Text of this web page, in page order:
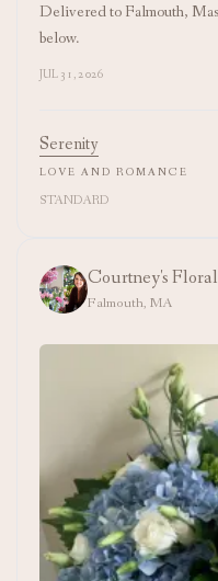
Delivered to Falmouth,
below.
JUL 31, 2026
Serenity
LOVE AND ROMANCE
STANDARD
Courtney's
Falmouth, MA